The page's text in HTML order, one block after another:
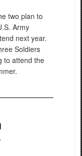
two plan to
Army
next year.
Soldiers
to attend the